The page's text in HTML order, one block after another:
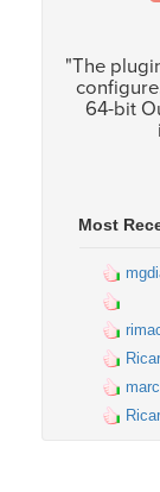
"The
64-bit
Most